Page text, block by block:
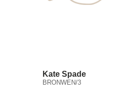
Kate Spade
BRONWEN/3